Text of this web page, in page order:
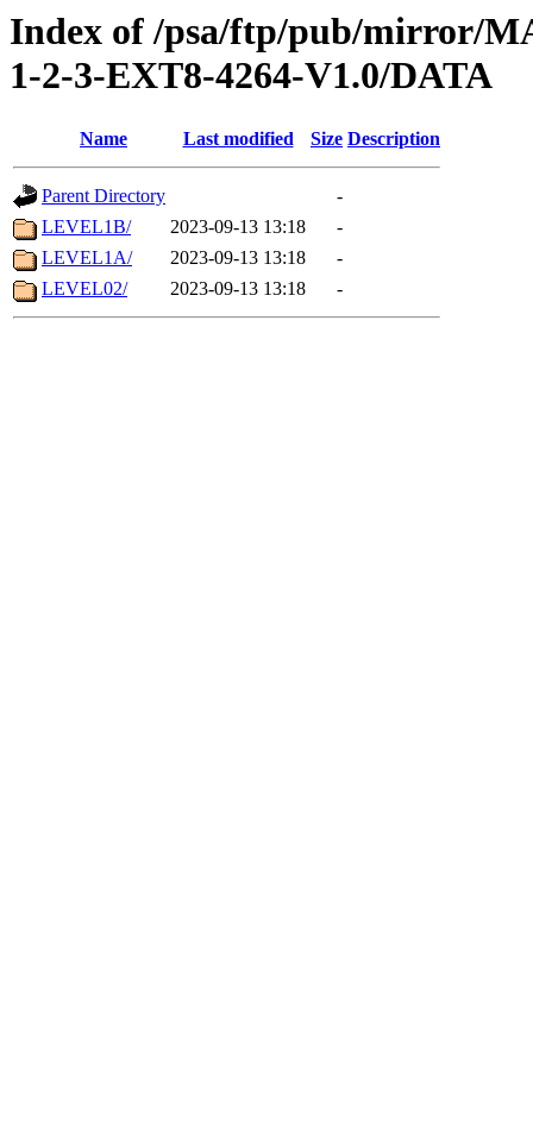
Index of /psa/ftp/pub/mirror/
1-2-3-EXT8-4264-V1.0/DATA
Name Last modified Size Description
Parent Directory
-
LEVEL1B/
2023-09-13 13:18
-
LEVEL1A/
2023-09-13 13:18
-
LEVEL02/
2023-09-13 13:18 -